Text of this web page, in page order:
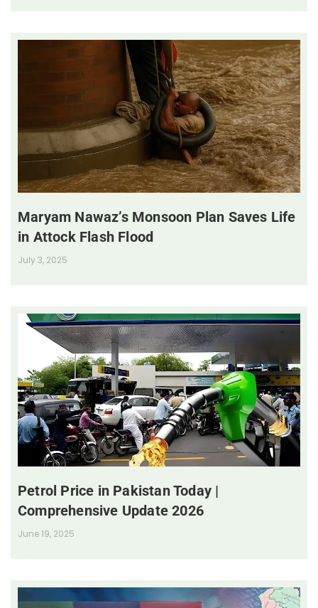
Maryam Nawaz’s Monsoon Plan Saves Life
in Attock Flash Flood
July 3, 2025
Petrol Price in Pakistan Today |
Comprehensive Update 2026
June 19, 2025